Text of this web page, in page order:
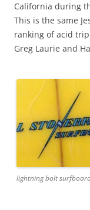
California during
This is the same
ranking of acid
Greg Laurie and
lightning bolt